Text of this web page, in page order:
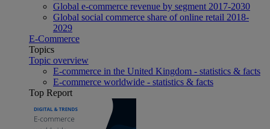
Global e-commerce revenue by segment 2017-2030
Global social commerce share of online retail 2018-
2029
E-Commerce
Topics
Topic overview
E-commerce in the United Kingdom - statistics & facts
E-commerce worldwide - statistics & facts
Top Report